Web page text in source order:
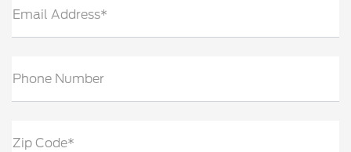
Email Address*
Phone Number
Zip Code*